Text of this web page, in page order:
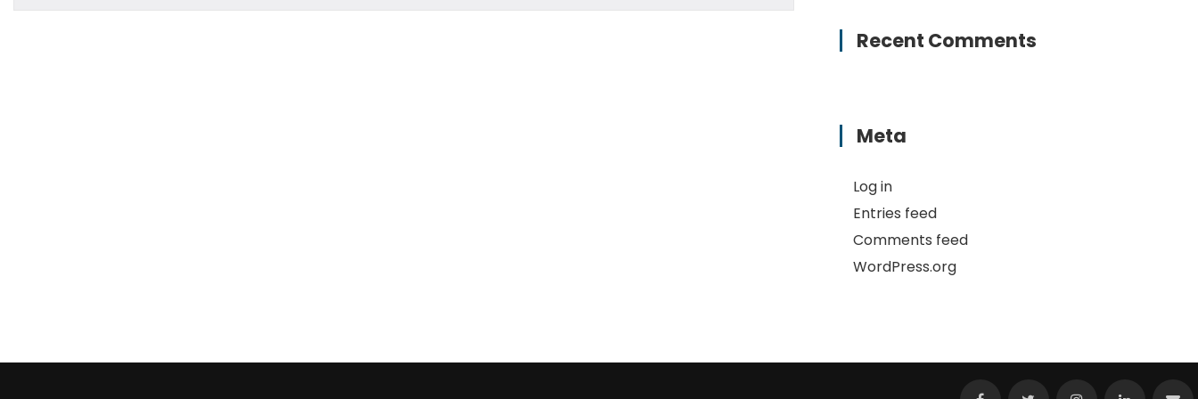
Recent Comments
Meta
Log in
Entries feed
Comments feed
WordPress.org